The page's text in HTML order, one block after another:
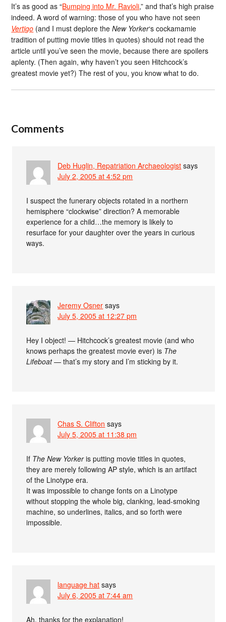
It’s as good as “Bumping into Mr. Ravioli,” and that’s high praise
indeed. A word of warning: those of you who have not seen
Vertigo (and I must deplore theNew Yorker‘s cockamamie
tradition of putting movie titles in quotes) should not read the
article until you’ve seen the movie, because there are spoilers
aplenty. (Then again, why haven’t you seen Hitchcock’s
greatest movie yet?) The rest of you, you know what to do.
Comments
Deb Huglin, Repatriation Archaeologist says
July 2, 2005 at 4:52 pm
I suspect the funerary objects rotated in a northern
hemisphere “clockwise” direction? A memorable
experience for a child…the memory is likely to
resurface for your daughter over the years in curious
ways.
Jeremy Osner says
July 5, 2005 at 12:27 pm
Hey I object! — Hitchcock’s greatest movie (and who
knows perhaps the greatest movie ever) is The
Lifeboat— that’s my story and I’m sticking by it.
Chas S. Clifton says
July 5, 2005 at 11:38 pm
If The New Yorkeris putting movie titles in quotes,
they are merely following AP style, which is an artifact
of the Linotype era.
It was impossible to change fonts on a Linotype
without stopping the whole big, clanking, lead-smoking
machine, so underlines, italics, and so forth were
impossible.
language hat says
July 6, 2005 at 7:44 am
Ah, thanks for the explanation!